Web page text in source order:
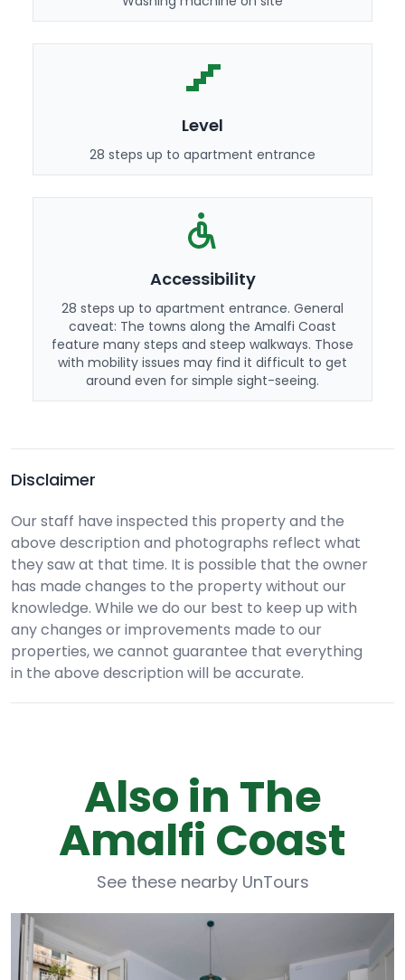
Level
28 steps up to apartment entrance
Accessibility
28 steps up to apartment entrance. General
caveat: The towns along the Amalfi Coast
feature many steps and steep walkways. Those
with mobility issues may find it difficult to get
around even for simple sight-seeing.
Disclaimer
Our staff have inspected this property and the
above description and photographs reflect what
they saw at that time. It is possible that the owner
has made changes to the property without our
knowledge. While we do our best to keep up with
any changes or improvements made to our
properties, we cannot guarantee that everything
in the above description will be accurate.
Also in The
Amalfi Coast
See these nearby UnTours